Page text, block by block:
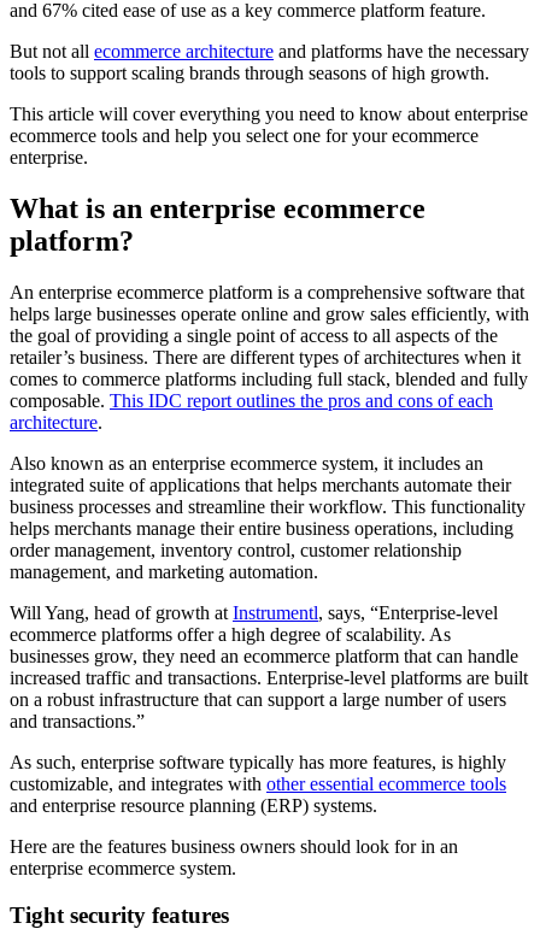
and 67% cited ease of use as a key commerce platform feature.
But not all ecommerce architecture and platforms have the necessary
tools to support scaling brands through seasons of high growth.
This article will cover everything you need to know about enterprise
ecommerce tools and help you select one for your ecommerce
enterprise.
What is an enterprise ecommerce
platform?
An enterprise ecommerce platform is a comprehensive software that
helps large businesses operate online and grow sales efficiently, with
the goal of providing a single point of access to all aspects of the
retailer’s business. There are different types of architectures when it
comes to commerce platforms including full stack, blended and fully
composable. This IDC report outlines the pros and cons of each
architecture.
Also known as an enterprise ecommerce system, it includes an
integrated suite of applications that helps merchants automate their
business processes and streamline their workflow. This functionality
helps merchants manage their entire business operations, including
order management, inventory control, customer relationship
management, and marketing automation.
Will Yang, head of growth at Instrumentl, says, “Enterprise-level
ecommerce platforms offer a high degree of scalability. As
businesses grow, they need an ecommerce platform that can handle
increased traffic and transactions. Enterprise-level platforms are built
on a robust infrastructure that can support a large number of users
and transactions.”
As such, enterprise software typically has more features, is highly
customizable, and integrates with other essential ecommerce tools
and enterprise resource planning (ERP) systems.
Here are the features business owners should look for in an
enterprise ecommerce system.
Tight security features